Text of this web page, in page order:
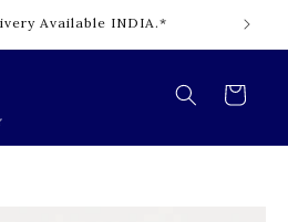
Available INDIA.*
Cart